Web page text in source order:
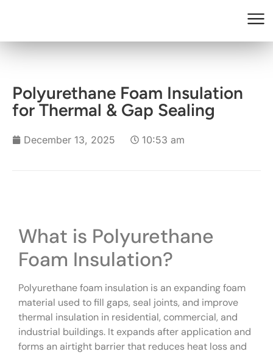
Polyurethane Foam Insulation
for Thermal & Gap Sealing
December 13, 2025 10:53 am
What is Polyurethane
Foam Insulation?
Polyurethane foam insulation is an expanding foam
material used to fill gaps, seal joints, and improve
thermal insulation in residential, commercial, and
industrial buildings. It expands after application and
forms an airtight barrier that reduces heat loss and